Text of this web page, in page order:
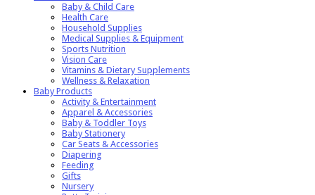
Baby & Child Care
Health Care
Household Supplies
Medical Supplies & Equipment
Sports Nutrition
Vision Care
Vitamins & Dietary Supplements
Wellness & Relaxation
Baby Products
Activity & Entertainment
Apparel & Accessories
Baby & Toddler Toys
Baby Stationery
Car Seats & Accessories
Diapering
Feeding
Gifts
Nursery